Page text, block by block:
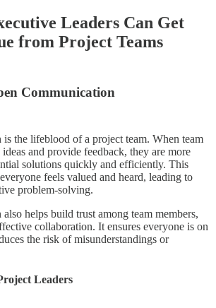
Leaders Can Get
from Project Teams
Communication
the lifeblood of a project team. When team
and provide feedback, they are more
solutions quickly and efficiently. This
feels valued and heard, leading to
problem-solving.
helps build trust among team members,
collaboration. It ensures everyone is on
the risk of misunderstandings or
Leaders